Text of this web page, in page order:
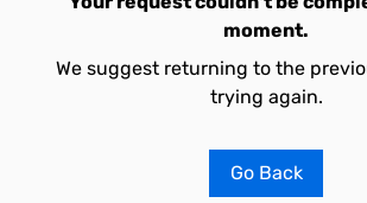
moment.
We suggest returning to the
trying again.
Go Back